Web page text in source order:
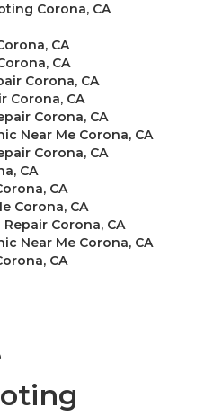
Corona, CA
CA
CA
Corona, CA
Corona, CA
Corona, CA
Near Me Corona, CA
Corona, CA
CA
CA
Corona, CA
Corona, CA
Near Me Corona, CA
CA